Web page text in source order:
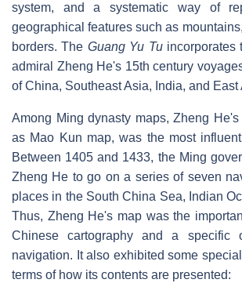
system, and a systematic way of
geographical features such as
borders. The Guang Yu Tuincorporates
admiral Zheng He's 15th century
of China, Southeast Asia, India, and East
Among Ming dynasty maps, Zheng
as Mao Kun map, was the most
Between 1405 and 1433, the Ming
Zheng He to go on a series of seven
places in the South China Sea, Indian
Thus, Zheng He's map was the
Chinese cartography and a specific
navigation. It also exhibited some
terms of how its contents are presented: